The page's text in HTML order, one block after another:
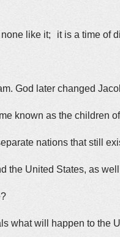
like it; it is a time of
God later changed
known as the children
nations that still
the United States, as
what will happen to